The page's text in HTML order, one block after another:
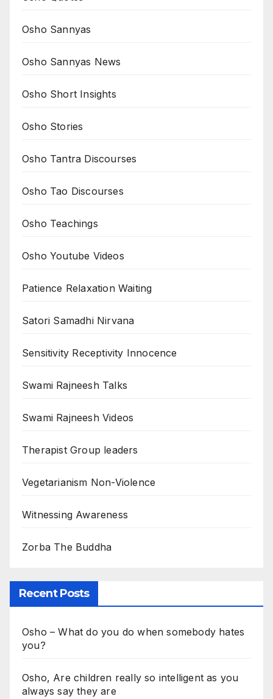
Osho Sannyas
Osho Sannyas News
Osho Short Insights
Osho Stories
Osho Tantra Discourses
Osho Tao Discourses
Osho Teachings
Osho Youtube Videos
Patience Relaxation Waiting
Satori Samadhi Nirvana
Sensitivity Receptivity Innocence
Swami Rajneesh Talks
Swami Rajneesh Videos
Therapist Group leaders
Vegetarianism Non-Violence
Witnessing Awareness
Zorba The Buddha
Recent Posts
Osho – What do you do when somebody hates
you?
Osho, Are children really so intelligent as you
always say they are